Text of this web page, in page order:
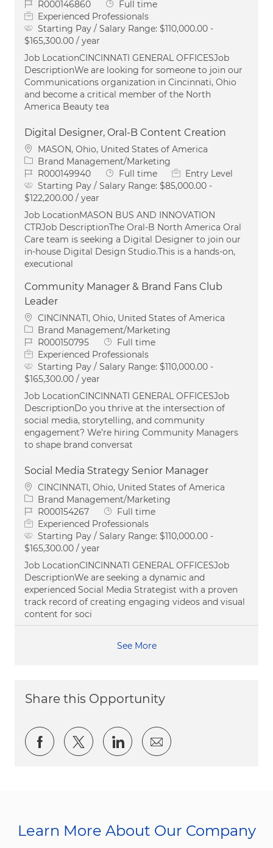
Job IdR000146860 Job Type
Full time
Experienced Professionals
Starting Pay / Salary Range: $110,000.00 -
$165,300.00 / year
Job LocationCINCINNATI GENERAL OFFICESJob
DescriptionWe are looking for someone to join our
Communications organization in Cincinnati, Ohio
and become a critical member of the North
America Beauty tea
Digital Designer, Oral-B Content Creation
Location
MASON, Ohio, United States of America
Category
Brand Management/Marketing
Job IdR000149940 Job Type
Full time
Entry Level
Starting Pay / Salary Range: $85,000.00 -
$122,200.00 / year
Job LocationMASON BUS AND INNOVATION
CTRJob DescriptionThe Oral‑B North America Oral
Care team is seeking a Digital Designer to join our
in‑house Digital Design Studio.This is a hands‑on,
executional
Community Manager & Brand Fans Club
Leader
Location
CINCINNATI, Ohio, United States of America
Category
Brand Management/Marketing
Job IdR000150795 Job Type
Full time
Experienced Professionals
Starting Pay / Salary Range: $110,000.00 -
$165,300.00 / year
Job LocationCINCINNATI GENERAL OFFICESJob
DescriptionDo you thrive at the intersection of
social media, storytelling, and community
engagement? We’re hiring Community Managers
to shape brand conversat
Social Media Strategy Senior Manager
Location
CINCINNATI, Ohio, United States of America
Category
Brand Management/Marketing
Job IdR000154267 Job Type
Full time
Experienced Professionals
Starting Pay / Salary Range: $110,000.00 -
$165,300.00 / year
Job LocationCINCINNATI GENERAL OFFICESJob
DescriptionWe are seeking a dynamic and
experienced Social Media Strategist with a proven
track record of creating engaging videos and visual
content for soci
See More
Share this Opportunity
Share via Facebook
Share via twitter
Share via LinkedIn
Share via email
Learn More About Our Company